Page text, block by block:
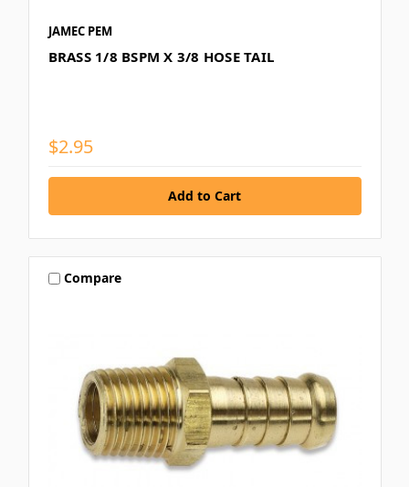
JAMEC PEM
BRASS 1/8 BSPM X 3/8 HOSE TAIL
$2.95
Compare